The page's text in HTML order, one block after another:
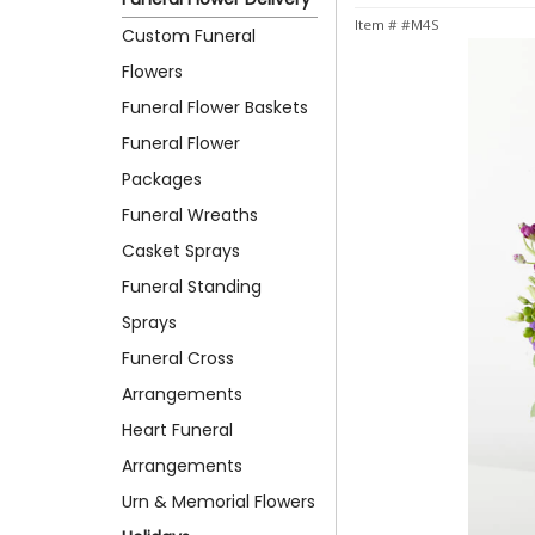
Custom Funeral
Flowers
Funeral Flower Baskets
Funeral Flower
Packages
Funeral Wreaths
Casket Sprays
Funeral Standing
Sprays
Funeral Cross
Arrangements
Heart Funeral
Arrangements
Urn & Memorial Flowers
Item # #M4S